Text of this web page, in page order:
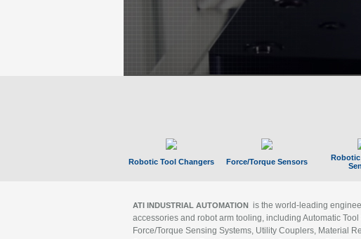
Robotic Tool Changers Force/Torque Sensors
ATI INDUSTRIAL AUTOMATION is the world-leading
accessories and robot arm tooling, including Automatic
Force/Torque Sensing Systems, Utility Couplers, Material